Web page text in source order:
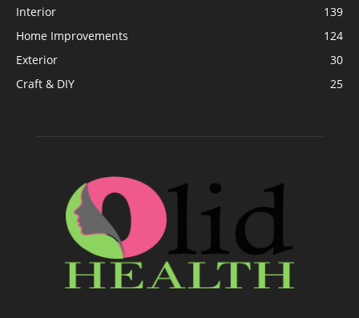
Interior
139
Home Improvements
124
Exterior
30
Craft & DIY
25